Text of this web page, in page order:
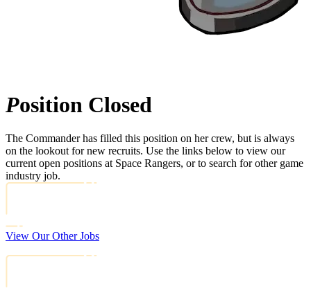
Position Closed
The Commander has filled this position on her crew, but is always
on the lookout for new recruits. Use the links below to view our
current open positions at Space Rangers, or to search for other game
industry job.
View Our Other Jobs